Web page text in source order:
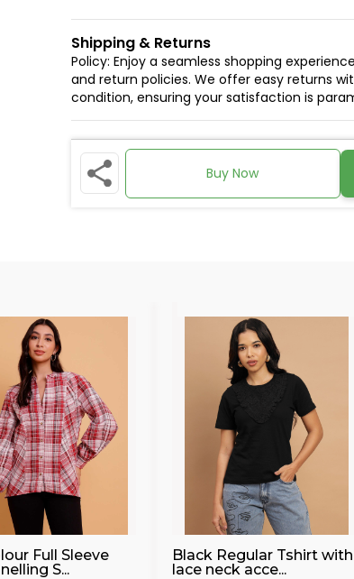
Shipping & Returns
Policy: Enjoy a seamless shopping
and return policies. We offer easy returns
condition, ensuring your satisfaction is
Buy Now
Full Sleeve
S...
Black Regular Tshirt with
lace neck acce...